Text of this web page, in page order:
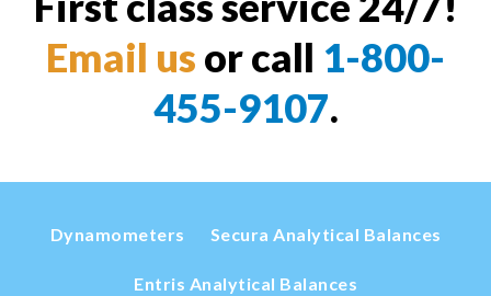
Email us or call 1-800-
455-9107.
Dynamometers Secura Analytical Balances
Entris Analytical Balances